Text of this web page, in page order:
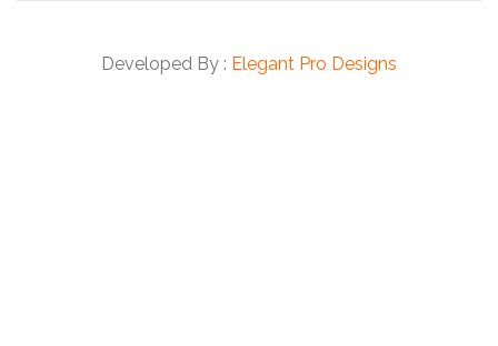
Developed By : Elegant Pro Designs